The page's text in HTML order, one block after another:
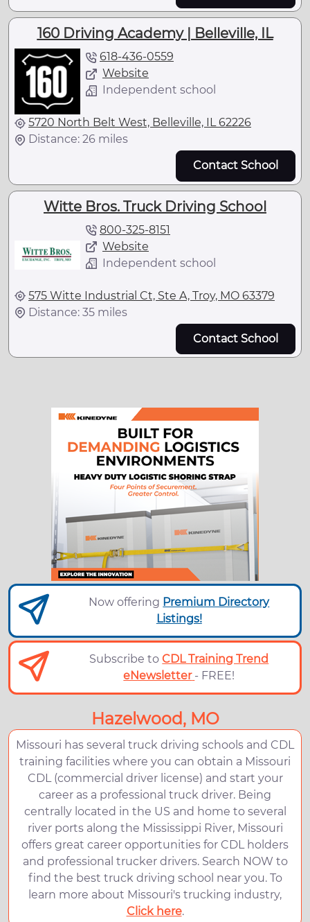
160 Driving Academy | Belleville, IL
618-436-0559
Website
Independent school
5720 North Belt West, Belleville, IL 62226
Distance: 26 miles
Contact School
Witte Bros. Truck Driving School
800-325-8151
Website
Independent school
575 Witte Industrial Ct, Ste A, Troy, MO 63379
Distance: 35 miles
Contact School
Now offering Premium Directory
Listings!
Subscribe toCDL Training Trend
eNewsletter - FREE!
Hazelwood, MO
Missouri has several truck driving schools and CDL
training facilities where you can obtain a Missouri
CDL (commercial driver license) and start your
career as a professional truck driver. Being
centrally located in the US and home to several
river ports along the Mississippi River, Missouri
offers great career opportunities for CDL holders
and professional trucker drivers. Search NOW to
find the best truck driving school near you. To
learn more about Missouri's trucking industry,
Click here.